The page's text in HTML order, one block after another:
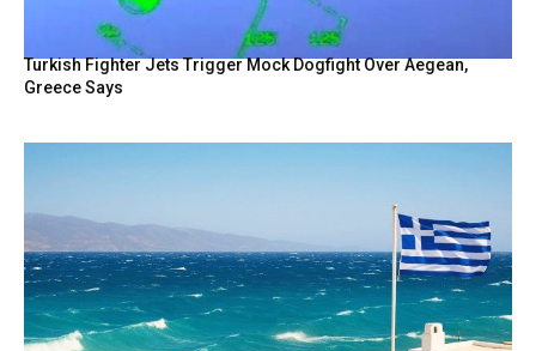
Turkish Fighter Jets Trigger Mock Dogfight Over Aegean,
Greece Says